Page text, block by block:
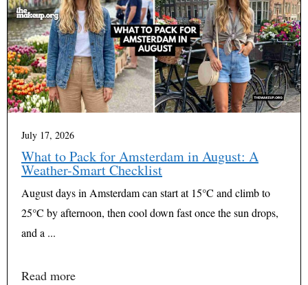
July 17, 2026
What to Pack for Amsterdam in August: A
Weather-Smart Checklist
August days in Amsterdam can start at 15°C and climb to
25°C by afternoon, then cool down fast once the sun drops,
and a ...
Read more